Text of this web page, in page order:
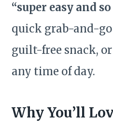
“super easy and
quick grab-and-
guilt-free snack,
any time of day.
Why You’ll